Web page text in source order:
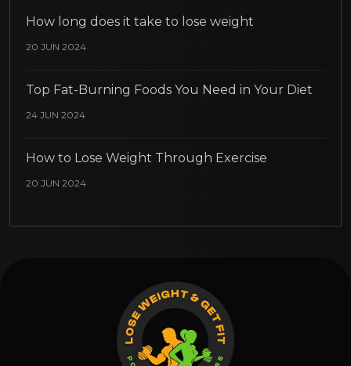
How long does it take to lose weight
20 JUN 2024
Top Fat-Burning Foods You Need in Your Diet
24 JUN 2024
How to Lose Weight Through Exercise
20 JUN 2024